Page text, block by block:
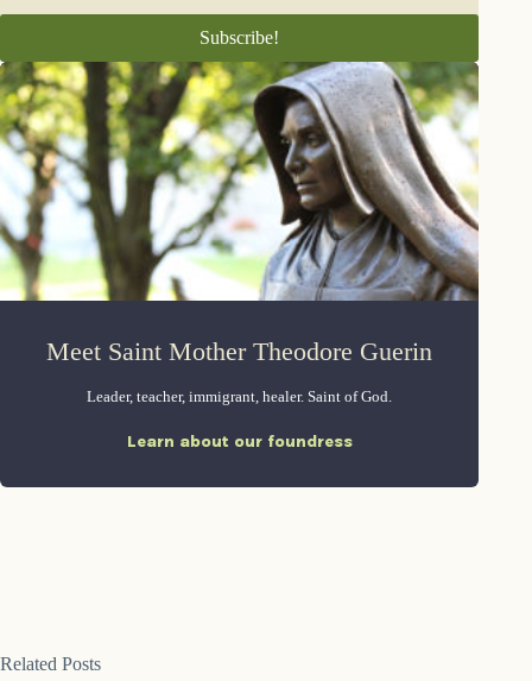
Meet Saint Mother Theodore Guerin
Leader, teacher, immigrant, healer. Saint of God.
Learn about our foundress
Related Posts